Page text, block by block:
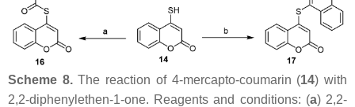
Scheme 8.The reaction of 4-mercapto-coumarin (14) with
2,2-diphenylethen-1-one. Reagents and conditions: (a) 2,2-